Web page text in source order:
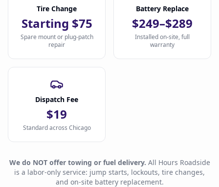
Tire Change
Starting $75
Spare mount or plug-patch
repair
Battery Replace
$249–$289
Installed on-site, full
warranty
Dispatch Fee
$19
Standard across Chicago
We do NOT offer towing or fuel delivery. All Hours Roadside
is a labor-only service: jump starts, lockouts, tire changes,
and on-site battery replacement.